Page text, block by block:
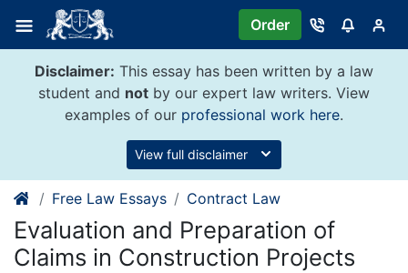
content
Order
Disclaimer: This essay has been written by a law
student and not by our expert law writers. View
examples of our professional work here.
View full disclaimer
Free Law Essays Contract Law
Evaluation and Preparation of
Claims in Construction Projects